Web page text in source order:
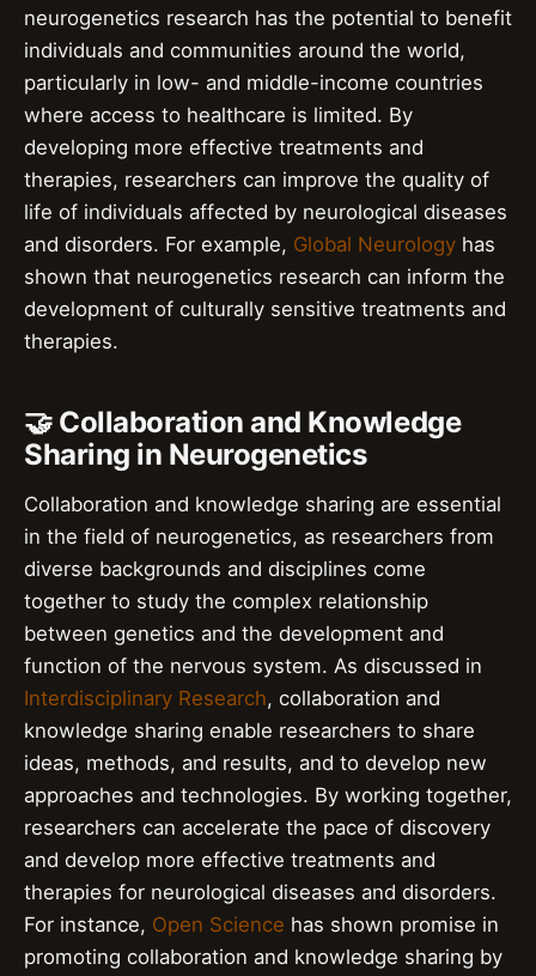
neurogenetics research has the potential to benefit
individuals and communities around the world,
particularly in low- and middle-income countries
where access to healthcare is limited. By
developing more effective treatments and
therapies, researchers can improve the quality of
life of individuals affected by neurological diseases
and disorders. For example, Global Neurology has
shown that neurogenetics research can inform the
development of culturally sensitive treatments and
therapies.
🤝 Collaboration and Knowledge
Sharing in Neurogenetics
Collaboration and knowledge sharing are essential
in the field of neurogenetics, as researchers from
diverse backgrounds and disciplines come
together to study the complex relationship
between genetics and the development and
function of the nervous system. As discussed in
Interdisciplinary Research, collaboration and
knowledge sharing enable researchers to share
ideas, methods, and results, and to develop new
approaches and technologies. By working together,
researchers can accelerate the pace of discovery
and develop more effective treatments and
therapies for neurological diseases and disorders.
For instance, Open Science has shown promise in
promoting collaboration and knowledge sharing by